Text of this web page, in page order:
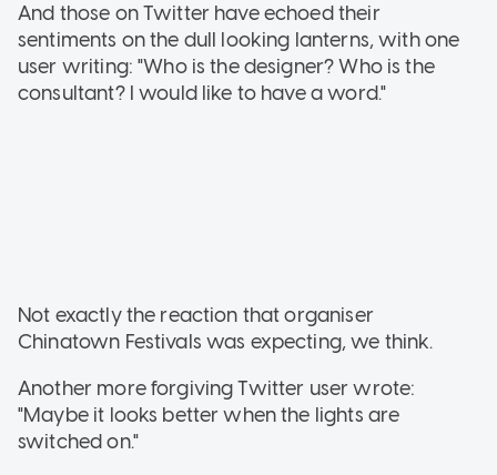
And those on Twitter have echoed their
sentiments on the dull looking lanterns, with one
user writing: "Who is the designer? Who is the
consultant? I would like to have a word."
Not exactly the reaction that organiser
Chinatown Festivals was expecting, we think.
Another more forgiving Twitter user wrote:
"Maybe it looks better when the lights are
switched on."